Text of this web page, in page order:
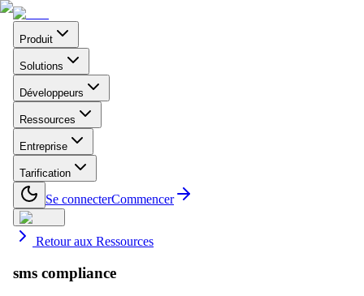
Produit
Solutions
Développeurs
Ressources
Entreprise
Tarification
Se connecterCommencer
Retour aux Ressources
sms compliance